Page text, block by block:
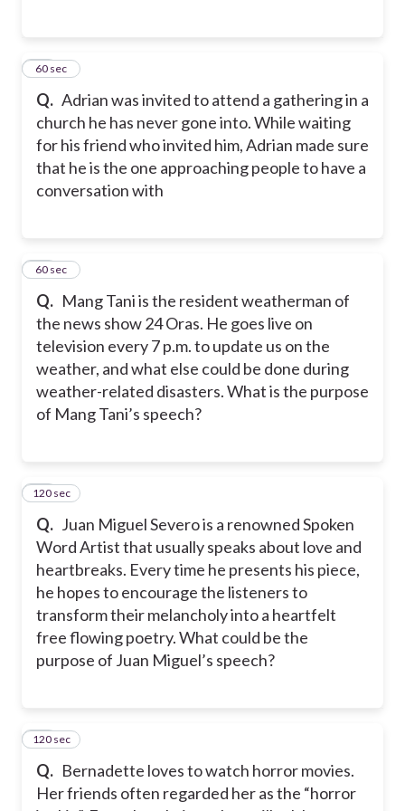
Q. Adrian was invited to attend a gathering in a
church he has never gone into. While waiting
for his friend who invited him, Adrian made sure
that he is the one approaching people to have a
conversation with
37
60 sec
Q. Mang Tani is the resident weatherman of
the news show 24 Oras. He goes live on
television every 7 p.m. to update us on the
weather, and what else could be done during
weather-related disasters. What is the purpose
of Mang Tani’s speech?
38
60 sec
Q. Juan Miguel Severo is a renowned Spoken
Word Artist that usually speaks about love and
heartbreaks. Every time he presents his piece,
he hopes to encourage the listeners to
transform their melancholy into a heartfelt
free flowing poetry. What could be the
purpose of Juan Miguel’s speech?
39
120 sec
Q. Bernadette loves to watch horror movies.
Her friends often regarded her as the “horror
40
120 sec